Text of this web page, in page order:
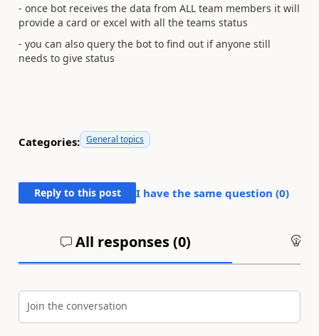
- once bot receives the data from ALL team members it will
provide a card or excel with all the teams status
- you can also query the bot to find out if anyone still
needs to give status
Categories: General topics
Reply to this post I have the same question (0)
All responses (0)
Join the conversation